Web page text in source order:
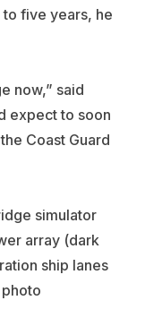
five years, he
now,” said
expect to soon
Coast Guard